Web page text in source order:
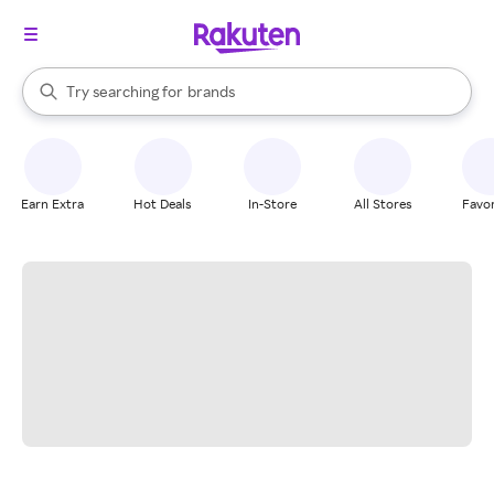
Search Rakuten
Try searching for
stores
brands
groceries
When autocomplete results are available, use the up and down
Earn Extra Hot Deals In-Store All Stores